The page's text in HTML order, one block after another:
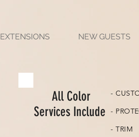
EXTENSIONS NEW GUESTS
All Color
Services Include
-
-
- TRIM